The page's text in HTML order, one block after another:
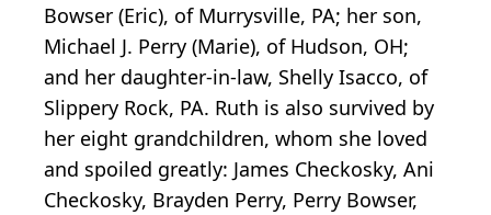
Bowser (Eric), of Murrysville, PA; her son,
Michael J. Perry (Marie), of Hudson, OH;
and her daughter-in-law, Shelly Isacco, of
Slippery Rock, PA. Ruth is also survived by
her eight grandchildren, whom she loved
and spoiled greatly: James Checkosky, Ani
Checkosky, Brayden Perry, Perry Bowser,